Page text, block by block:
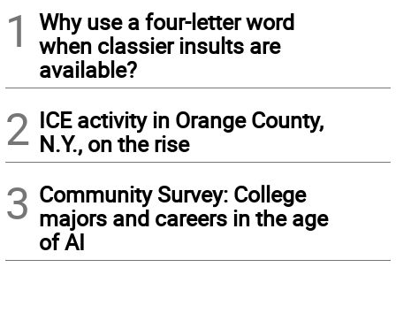
1
Why use a four-letter word
when classier insults are
available?
2 ICE activity in Orange County,
N.Y., on the rise
3 Community Survey: College
majors and careers in the age
of AI